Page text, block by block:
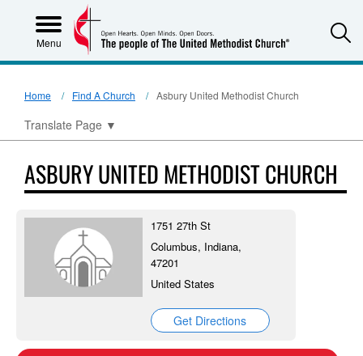
Menu
Home Find A Church Asbury United Methodist Church
Translate Page ▼
ASBURY UNITED METHODIST CHURCH
1751 27th St
Columbus, Indiana,
47201
United States
Get Directions